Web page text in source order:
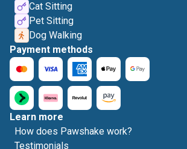
Cat Sitting
Pet Sitting
Dog Walking
Payment methods
Learn more
How does Pawshake work?
Testimonials